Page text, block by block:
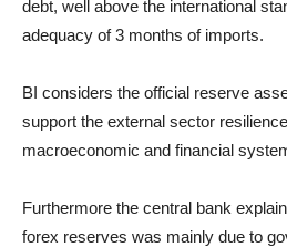
debt, well above the international
adequacy of 3 months of imports.
BI considers the official reserve
support the external sector
macroeconomic and financial
Furthermore the central bank
forex reserves was mainly due to